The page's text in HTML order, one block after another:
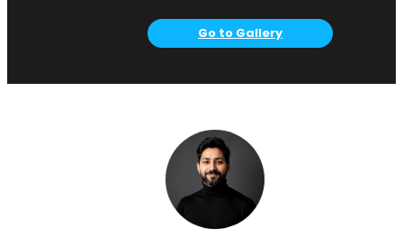
Go to Gallery